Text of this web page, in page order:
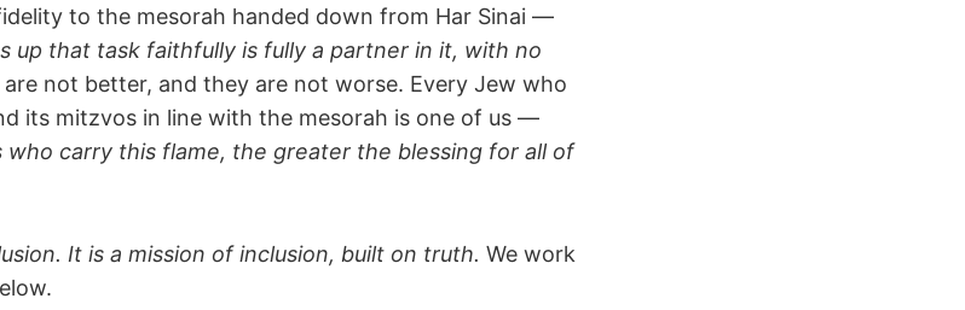
to the mesorah handed down from Har Sinai —
up that task faithfully is fully a partner in it, with no
are not better, and they are not worse. Every Jew who
its mitzvos in line with the mesorah is one of us —
who carry this flame, the greater the blessing for all of
It is a mission of inclusion, built on truth. We work